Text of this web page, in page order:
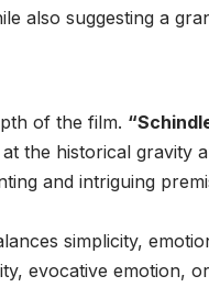
also suggesting a
of the film.
the historical gravity
and intriguing
simplicity,
evocative emotion,